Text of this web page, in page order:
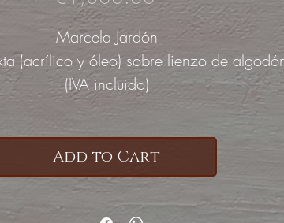
Marcela Jardón
(acrílico y óleo) sobre lienzo de
(IVA incluido)
Add to Cart